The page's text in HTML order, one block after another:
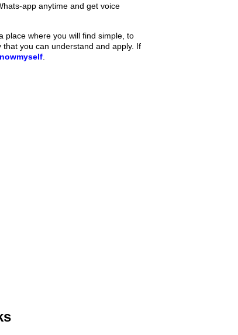
app anytime and get voice
place where you will find simple, to
you can understand and apply. If